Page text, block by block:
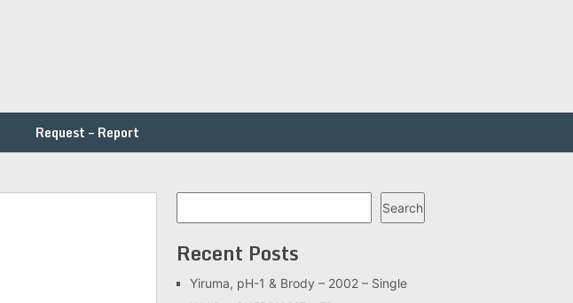
Request – Report
Search
Recent Posts
Yiruma, pH-1 & Brody – 2002 – Single